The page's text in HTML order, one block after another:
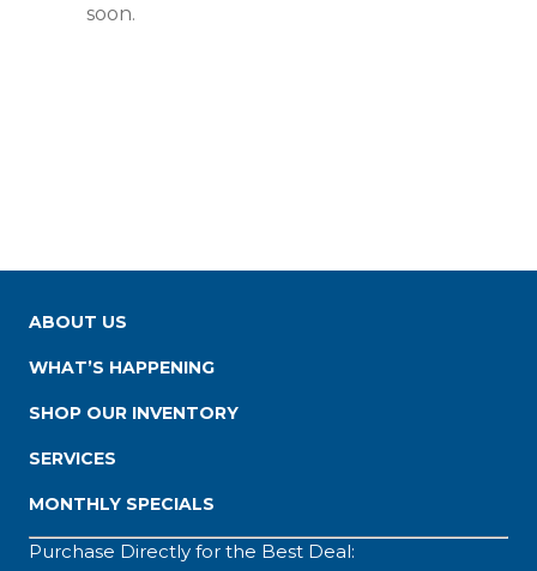
soon.
ABOUT US
WHAT’S HAPPENING
SHOP OUR INVENTORY
SERVICES
MONTHLY SPECIALS
Purchase Directly for the Best Deal: